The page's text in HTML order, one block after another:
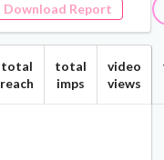
Download Report
total
reach
total
imps
video
views